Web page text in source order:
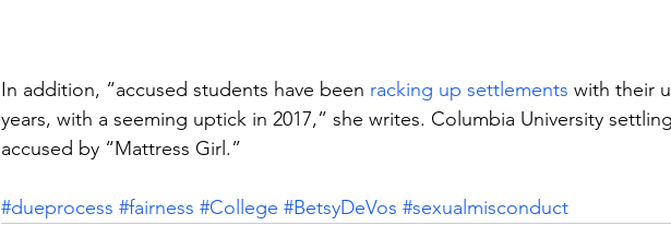
In addition, “accused students have been racking up settlements with their
years, with a seeming uptick in 2017,” she writes. Columbia University
accused by “Mattress Girl.”
#dueprocess #fairness #College #BetsyDeVos #sexualmisconduct